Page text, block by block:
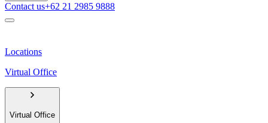
Contact us+62 21 2985 9888
Locations
Virtual Office
Virtual Office